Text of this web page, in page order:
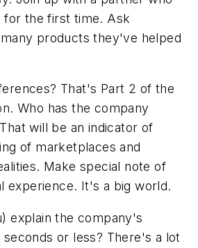
for the first time. Ask
products they've helped
That's Part 2 of the
Who has the company
will be an indicator of
of marketplaces and
Make special note of
experience. It's a big world.
explain the company's
or less? There's a lot